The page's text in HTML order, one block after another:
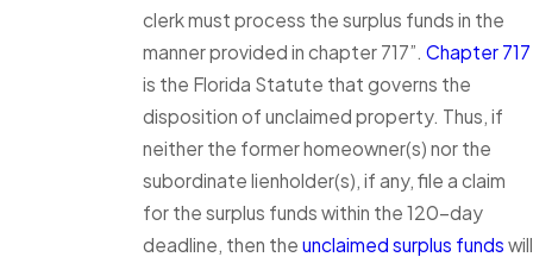
clerk must process the surplus funds in the
manner provided in chapter 717”. Chapter 717
is the Florida Statute that governs the
disposition of unclaimed property. Thus, if
neither the former homeowner(s) nor the
subordinate lienholder(s), if any, file a claim
for the surplus funds within the 120-day
deadline, then the unclaimed surplus funds will